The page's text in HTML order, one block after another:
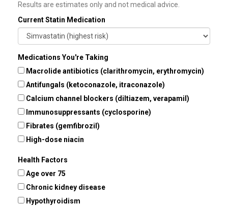
Results are estimates only and not medical advice.
Current Statin Medication
Medications You're Taking
Macrolide antibiotics (clarithromycin, erythromycin)
Antifungals (ketoconazole, itraconazole)
Calcium channel blockers (diltiazem, verapamil)
Immunosuppressants (cyclosporine)
Fibrates (gemfibrozil)
High-dose niacin
Health Factors
Age over 75
Chronic kidney disease
Hypothyroidism